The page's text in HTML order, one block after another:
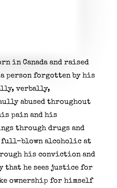
in Canada and raised
a person forgotten by his
verbally,
abused throughout
pain and his
through drugs and
full-blown alcoholic at
his conviction and
that he sees justice for
ownership for himself